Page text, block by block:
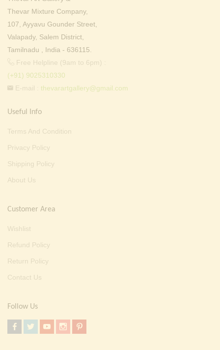
Thevar Mixture Company,
107, Ayyavu Gounder Street,
Valapady, Salem District,
Tamilnadu , India - 636115.
Free Helpline (9am to 6pm) :
(+91) 9025310330
E-mail : thevarartgallery@gmail.com
Useful Info
Terms And Condition
Privacy Policy
Shipping Policy
About Us
Customer Area
Wishlist
Refund Policy
Return Policy
Contact Us
Follow Us